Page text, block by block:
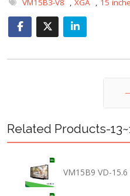
VM15B3-V8 , XGA , 15
Related Products-
VM15B9 VD-